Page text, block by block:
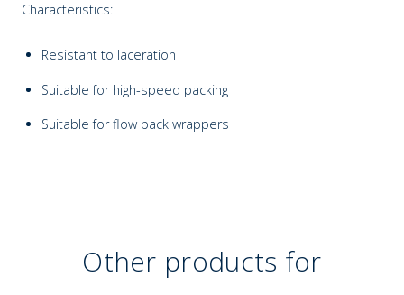
Characteristics:
Resistant to laceration
Suitable for high-speed packing
Suitable for flow pack wrappers
Other products for